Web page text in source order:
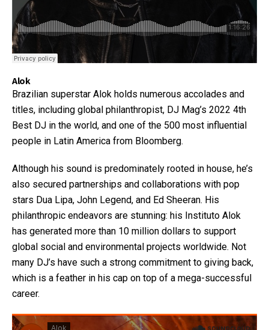
Alok
Brazilian superstar Alok holds numerous accolades and
titles, including global philanthropist, DJ Mag’s 2022 4th
Best DJ in the world, and one of the 500 most influential
people in Latin America from Bloomberg.
Although his sound is predominately rooted in house, he’s
also secured partnerships and collaborations with pop
stars Dua Lipa, John Legend, and Ed Sheeran. His
philanthropic endeavors are stunning: his Instituto Alok
has generated more than 10 million dollars to support
global social and environmental projects worldwide. Not
many DJ’s have such a strong commitment to giving back,
which is a feather in his cap on top of a mega-successful
career.